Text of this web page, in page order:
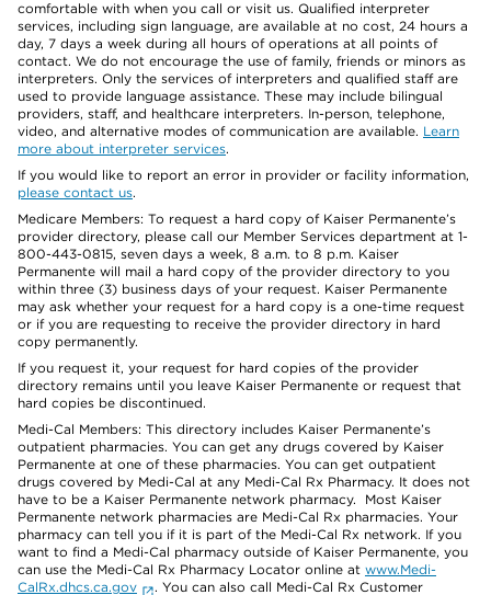
comfortable with when you call or visit us. Qualified interpreter
services, including sign language, are available at no cost, 24 hours a
day, 7 days a week during all hours of operations at all points of
contact. We do not encourage the use of family, friends or minors as
interpreters. Only the services of interpreters and qualified staff are
used to provide language assistance. These may include bilingual
providers, staff, and healthcare interpreters. In-person, telephone,
video, and alternative modes of communication are available. Learn
more about interpreter services.
If you would like to report an error in provider or facility information,
please contact us.
Medicare Members: To request a hard copy of Kaiser Permanente’s
provider directory, please call our Member Services department at 1-
800-443-0815, seven days a week, 8 a.m. to 8 p.m. Kaiser
Permanente will mail a hard copy of the provider directory to you
within three (3) business days of your request. Kaiser Permanente
may ask whether your request for a hard copy is a one-time request
or if you are requesting to receive the provider directory in hard
copy permanently.
If you request it, your request for hard copies of the provider
directory remains until you leave Kaiser Permanente or request that
hard copies be discontinued.
Medi-Cal Members: This directory includes Kaiser Permanente’s
outpatient pharmacies. You can get any drugs covered by Kaiser
Permanente at one of these pharmacies. You can get outpatient
drugs covered by Medi-Cal at any Medi-Cal Rx Pharmacy. It does not
have to be a Kaiser Permanente network pharmacy. Most Kaiser
Permanente network pharmacies are Medi-Cal Rx pharmacies. Your
pharmacy can tell you if it is part of the Medi-Cal Rx network. If you
want to find a Medi-Cal pharmacy outside of Kaiser Permanente, you
can use the Medi-Cal Rx Pharmacy Locator online at www.Medi-
CalRx.dhcs.ca.gov
. You can also call Medi-Cal Rx Customer